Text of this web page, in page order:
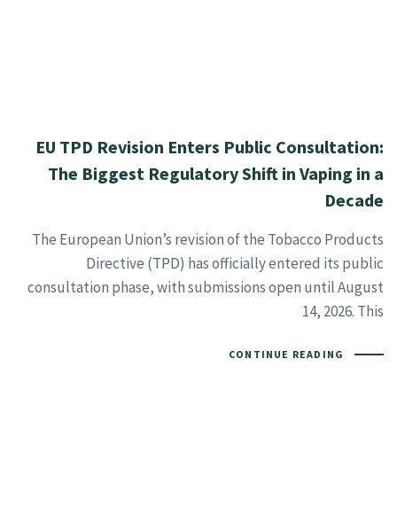
EU TPD Revision Enters Public Consultation:
The Biggest Regulatory Shift in Vaping in a
Decade
The European Union’s revision of the Tobacco Products
Directive (TPD) has officially entered its public
consultation phase, with submissions open until August
14, 2026. This
CONTINUE READING